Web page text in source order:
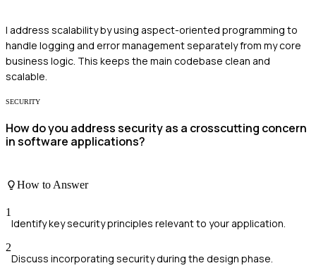
I address scalability by using aspect-oriented programming to
handle logging and error management separately from my core
business logic. This keeps the main codebase clean and
scalable.
SECURITY
How do you address security as a crosscutting concern
in software applications?
How to Answer
1
Identify key security principles relevant to your application.
2
Discuss incorporating security during the design phase.